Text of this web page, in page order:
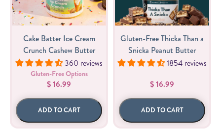
Cake Batter Ice Cream
Crunch Cashew Butter
360 reviews
Gluten-Free Options
$ 16.99
ADD TO CART
Gluten-Free Thicka Than a
Snicka Peanut Butter
1854 reviews
$ 16.99
ADD TO CART